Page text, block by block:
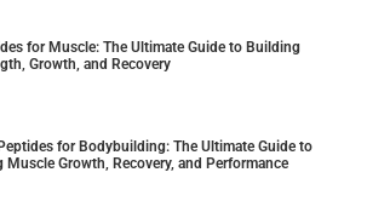
for Muscle: The Ultimate Guide to Building
Growth, and Recovery
for Bodybuilding: The Ultimate Guide to
Muscle Growth, Recovery, and Performance